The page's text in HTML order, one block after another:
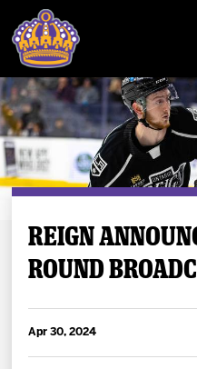
Buy
Tickets
REIGN
ROUND
Apr 30, 2024